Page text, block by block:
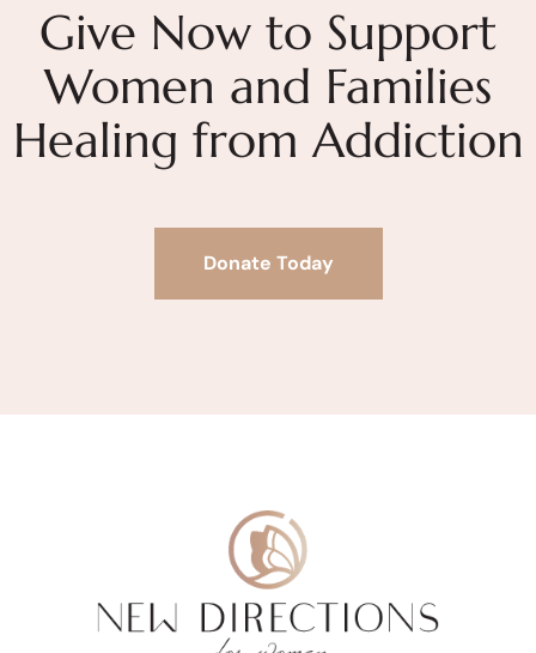
Give Now to Support
Women and Families
Healing from Addiction
Donate Today